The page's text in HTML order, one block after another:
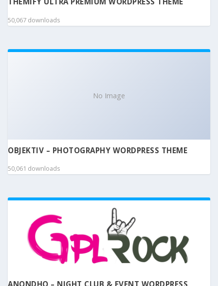
50,067 downloads
No Image
OBJEKTIV – PHOTOGRAPHY WORDPRESS THEME
50,061 downloads
ANONDHO – NIGHT CLUB & EVENT WORDPRESS